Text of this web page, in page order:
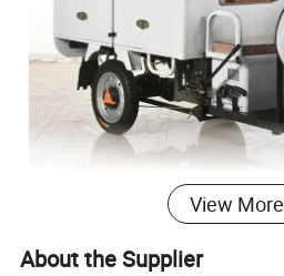
View More
About the Supplier